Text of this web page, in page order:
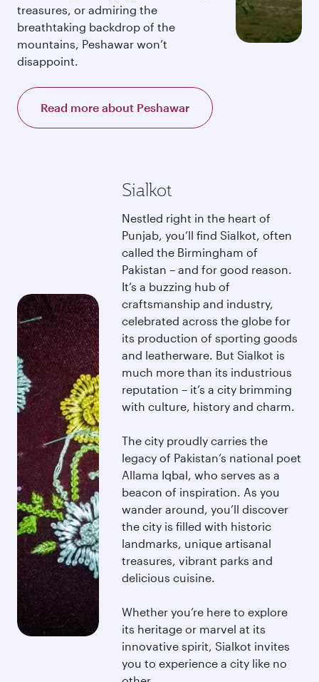
treasures, or admiring the
breathtaking backdrop of the
mountains, Peshawar won’t
disappoint.
Read more about Peshawar
Sialkot
Nestled right in the heart of
Punjab, you’ll find Sialkot, often
called the Birmingham of
Pakistan – and for good reason.
It’s a buzzing hub of
craftsmanship and industry,
celebrated across the globe for
its production of sporting goods
and leatherware. But Sialkot is
much more than its industrious
reputation – it’s a city brimming
with culture, history and charm.
The city proudly carries the
legacy of Pakistan’s national poet
Allama Iqbal, who serves as a
beacon of inspiration. As you
wander around, you’ll discover
the city is filled with historic
landmarks, unique artisanal
treasures, vibrant parks and
delicious cuisine.
Whether you’re here to explore
its heritage or marvel at its
innovative spirit, Sialkot invites
you to experience a city like no